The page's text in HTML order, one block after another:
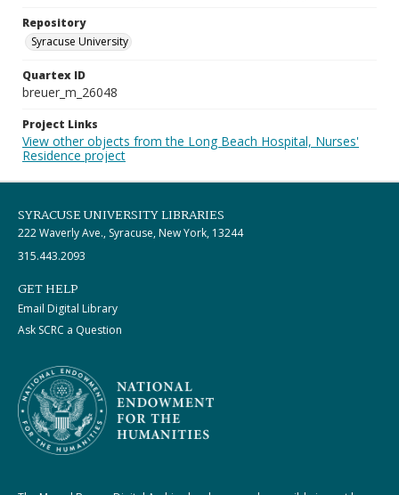
Repository
Syracuse University
Quartex ID
breuer_m_26048
Project Links
View other objects from the Long Beach Hospital, Nurses'
Residence project
SYRACUSE UNIVERSITY LIBRARIES
222 Waverly Ave., Syracuse, New York, 13244
315.443.2093
GET HELP
Email Digital Library
Ask SCRC a Question